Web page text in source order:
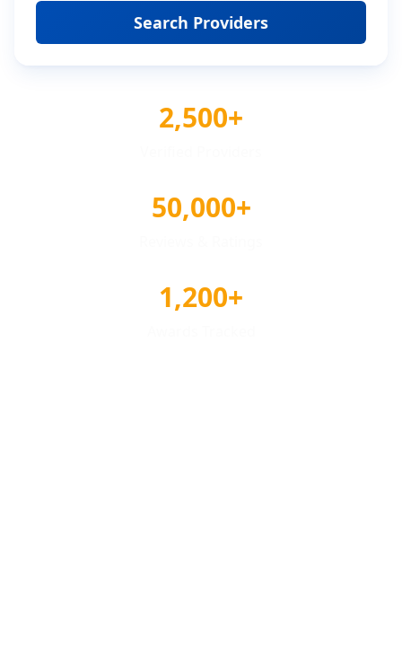
Search Providers
2,500+
50,000+
1,200+